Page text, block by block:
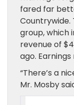
fared far
group, which
revenue of
ago.
“There’s a
Mr. Mosby